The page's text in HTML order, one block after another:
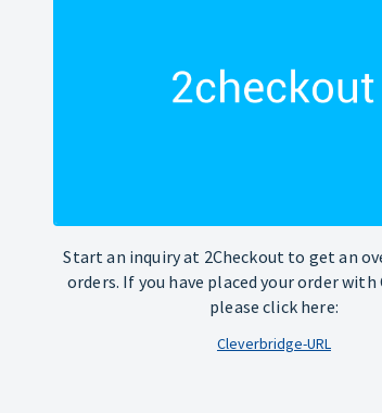
Start an inquiry at 2Checkout to get an
orders. If you have placed your order with
please click here:
Cleverbridge-URL